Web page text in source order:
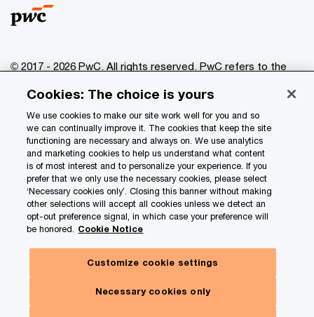
© 2017 - 2026 PwC. All rights reserved. PwC refers to the
of which is a separate legal entity. Please see
www.pwc.com/structure for further details.
Privacy
Data Privacy Framework
Cookie info
Legal
Terms and conditions
Site map
Your Privacy Choices
Cookies: The choice is yours
We use cookies to make our site work well for you and so
we can continually improve it. The cookies that keep the site
functioning are necessary and always on. We use analytics
and marketing cookies to help us understand what content
is of most interest and to personalize your experience. If you
prefer that we only use the necessary cookies, please select
‘Necessary cookies only’. Closing this banner without making
other selections will accept all cookies unless we detect an
opt-out preference signal, in which case your preference will
be honored. Cookie Notice
Customize cookie settings
Necessary cookies only